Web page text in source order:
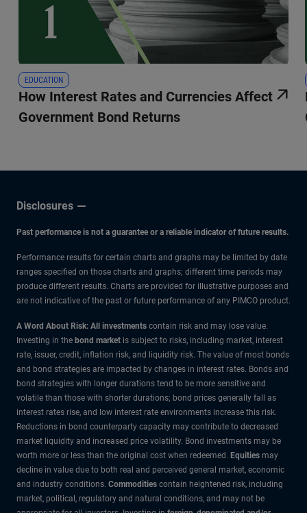
EDUCATION
How Interest Rates and Currencies Affect
Government Bond Returns
Disclosures
Past performance is not a guarantee or a reliable indicator of future results.
Performance results for certain charts and graphs may be limited by date
ranges specified on those charts and graphs; different time periods may
produce different results. Charts are provided for illustrative purposes and
are not indicative of the past or future performance of any PIMCO product.
A Word About Risk: All investments contain risk and may lose value.
Investing in the bond market is subject to risks, including market, interest
rate, issuer, credit, inflation risk, and liquidity risk. The value of most bonds
and bond strategies are impacted by changes in interest rates. Bonds and
bond strategies with longer durations tend to be more sensitive and
volatile than those with shorter durations; bond prices generally fall as
interest rates rise, and low interest rate environments increase this risk.
Reductions in bond counterparty capacity may contribute to decreased
market liquidity and increased price volatility. Bond investments may be
worth more or less than the original cost when redeemed. Equities may
decline in value due to both real and perceived general market, economic
and industry conditions. Commodities contain heightened risk, including
market, political, regulatory and natural conditions, and may not be